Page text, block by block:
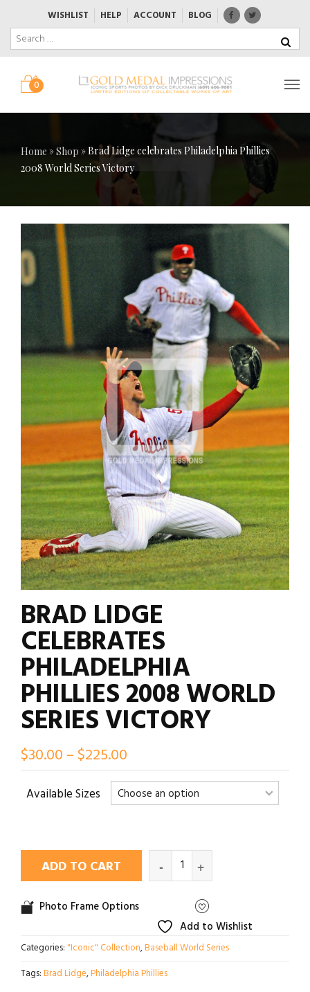
WISHLIST HELP ACCOUNT BLOG
0
Home »Shop »Brad Lidge celebrates Philadelphia Phillies
2008 World Series Victory
BRAD LIDGE
CELEBRATES
PHILADELPHIA
PHILLIES 2008 WORLD
SERIES VICTORY
$30.00 – $225.00
Available Sizes
ADD TO CART
Photo Frame Options
Add to Wishlist
Categories:"Iconic" Collection,Baseball World Series
Tags:Brad Lidge,Philadelphia Phillies